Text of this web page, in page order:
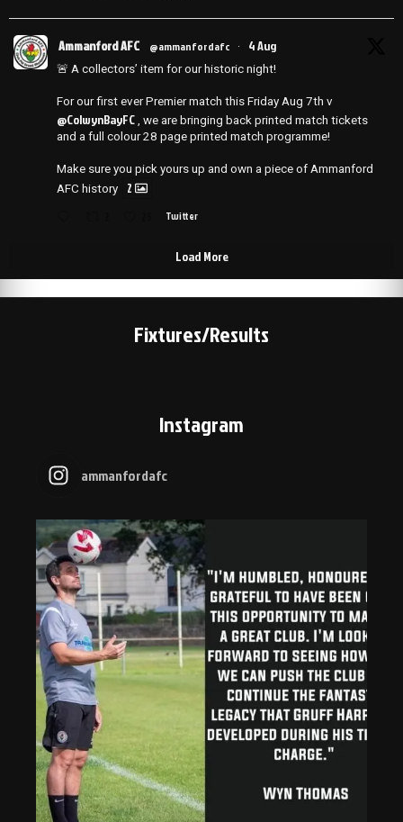
Ammanford AFC @ammanfordafc · 4 Aug
🚨 A collectors’ item for our historic night!
For our first ever Premier match this Friday Aug 7th v
@ColwynBayFC , we are bringing back printed match tickets
and a full colour 28 page printed match programme!
Make sure you pick yours up and own a piece of Ammanford
AFC history
2
Twitter
Load More
Fixtures/Results
Instagram
ammanfordafc